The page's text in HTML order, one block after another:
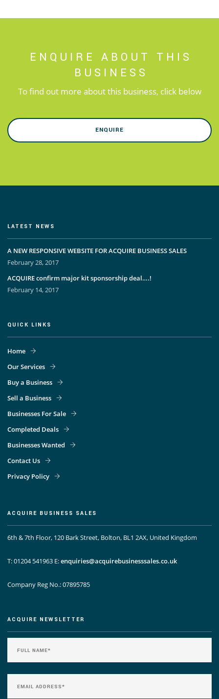
ENQUIRE ABOUT THIS
BUSINESS
To find out more about this business, click below
ENQUIRE
LATEST NEWS
A NEW RESPONSIVE WEBSITE FOR ACQUIRE BUSINESS SALES
February 28, 2017
ACQUIRE confirm major kit sponsorship deal….!
February 14, 2017
QUICK LINKS
Home
Our Services
Buy a Business
Sell a Business
Businesses For Sale
Completed Deals
Businesses Wanted
Contact Us
Privacy Policy
ACQUIRE BUSINESS SALES
6th & 7th Floor, 120 Bark Street, Bolton, BL1 2AX, United Kingdom
T: 01204 541963 E:enquiries@acquirebusinesssales.co.uk
Company Reg No.: 07895785
ACQUIRE NEWSLETTER